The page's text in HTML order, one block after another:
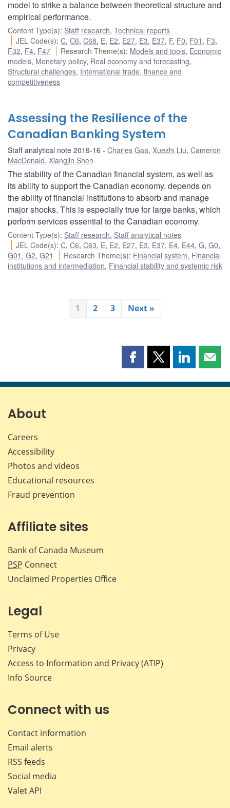
model to strike a balance between theoretical structure and
empirical performance.
Content Type(s): Staff research, Technical reports
JEL Code(s):C,C6,C68, E, E2, E27, E3, E37, F, F0, F01 , F3,
F32, F4, F47 Research Theme(s): Models and tools, Economic
models, Monetary policy, Real economy and forecasting,
Structural challenges, International trade, finance and
competitiveness
Assessing the Resilience of the
Canadian Banking System
Staff analytical note 2019-16 Charles Gaa, Xuezhi Liu, Cameron
MacDonald, Xiangjin Shen
The stability of the Canadian financial system, as well as
its ability to support the Canadian economy, depends on
the ability of financial institutions to absorb and manage
major shocks. This is especially true for large banks, which
perform services essential to the Canadian economy.
Content Type(s): Staff research, Staff analytical notes
JEL Code(s):C,C6,C63, E, E2, E27, E3, E37, E4, E44,G,G0,
G01 , G2, G21 Research Theme(s): Financial system, Financial
institutions and intermediation, Financial stability and systemic risk
1 2 3 Next »
Share
page
Share
page
Share
page page
About
Careers
Accessibility
Photos and videos
Educational resources
Fraud prevention
Affiliate sites
Bank of Canada Museum
PSP Connect
Unclaimed Properties Office
Legal
Terms of Use
Privacy
Access to Information and Privacy (ATIP)
Info Source
Connect with us
Contact information
Email alerts
RSS feeds
Social media
Valet API